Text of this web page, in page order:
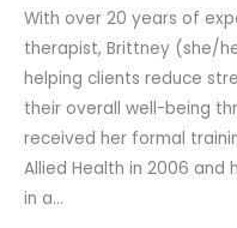
With over 20 years of
therapist, Brittney (she/
helping clients reduce
their overall well-being
received her formal
Allied Health in 2006 and
in a…